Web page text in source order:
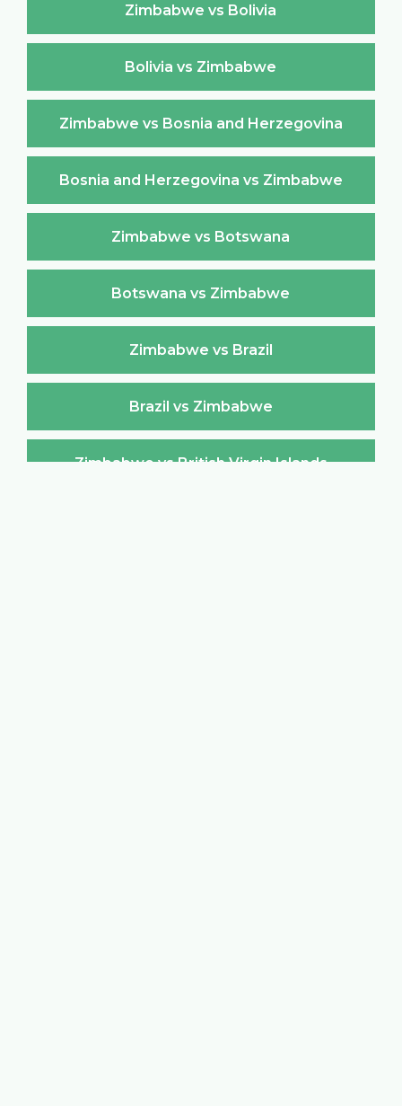
Zimbabwe vs Bolivia
Bolivia vs Zimbabwe
Zimbabwe vs Bosnia and Herzegovina
Bosnia and Herzegovina vs Zimbabwe
Zimbabwe vs Botswana
Botswana vs Zimbabwe
Zimbabwe vs Brazil
Brazil vs Zimbabwe
Zimbabwe vs British Virgin Islands